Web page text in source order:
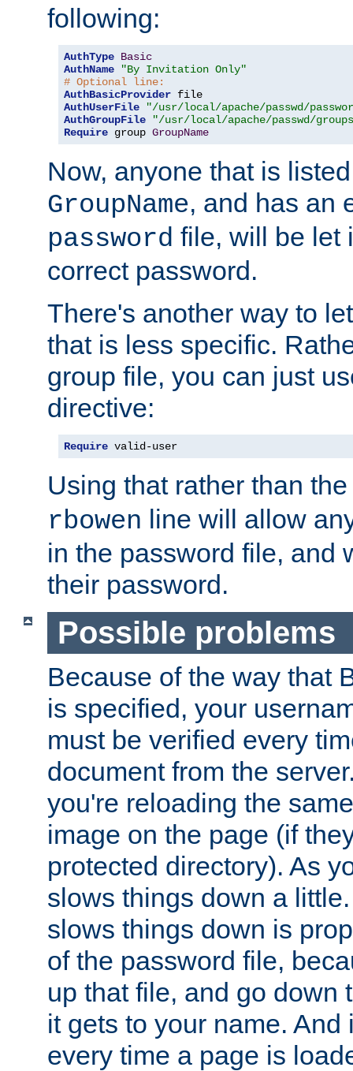
following:
AuthType Basic
AuthName
"By Invitation Only"
# Optional line:
AuthBasicProvider
AuthUserFile
"/usr/local/apache/passwd/
AuthGroupFile
"/usr/local/apache/passwd/
Require group GroupName
Now, anyone that is
GroupName, and has an
password file, will be let
correct password.
There's another way to
that is less specific.
group file, you can just
directive:
Require valid-user
Using that rather than
rbowen line will allow
in the password file, and
their password.
Possible problems
Because of the way that
is specified, your
must be verified every
document from the
you're reloading the
image on the page (if
protected directory). As
slows things down a
slows things down is
of the password file,
up that file, and go down
it gets to your name. And
every time a page is